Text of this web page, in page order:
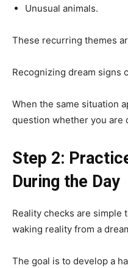
Unusual animals.
These recurring themes
Recognizing dream signs
When the same situation
question whether you are
Step 2:
During the Day
Reality checks are simple
waking reality from a
The goal is to develop a